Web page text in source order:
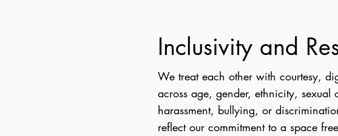
Inclusivity and
We treat each other with courtesy,
across age, gender, ethnicity,
harassment, bullying, or
reflect our commitment to a space